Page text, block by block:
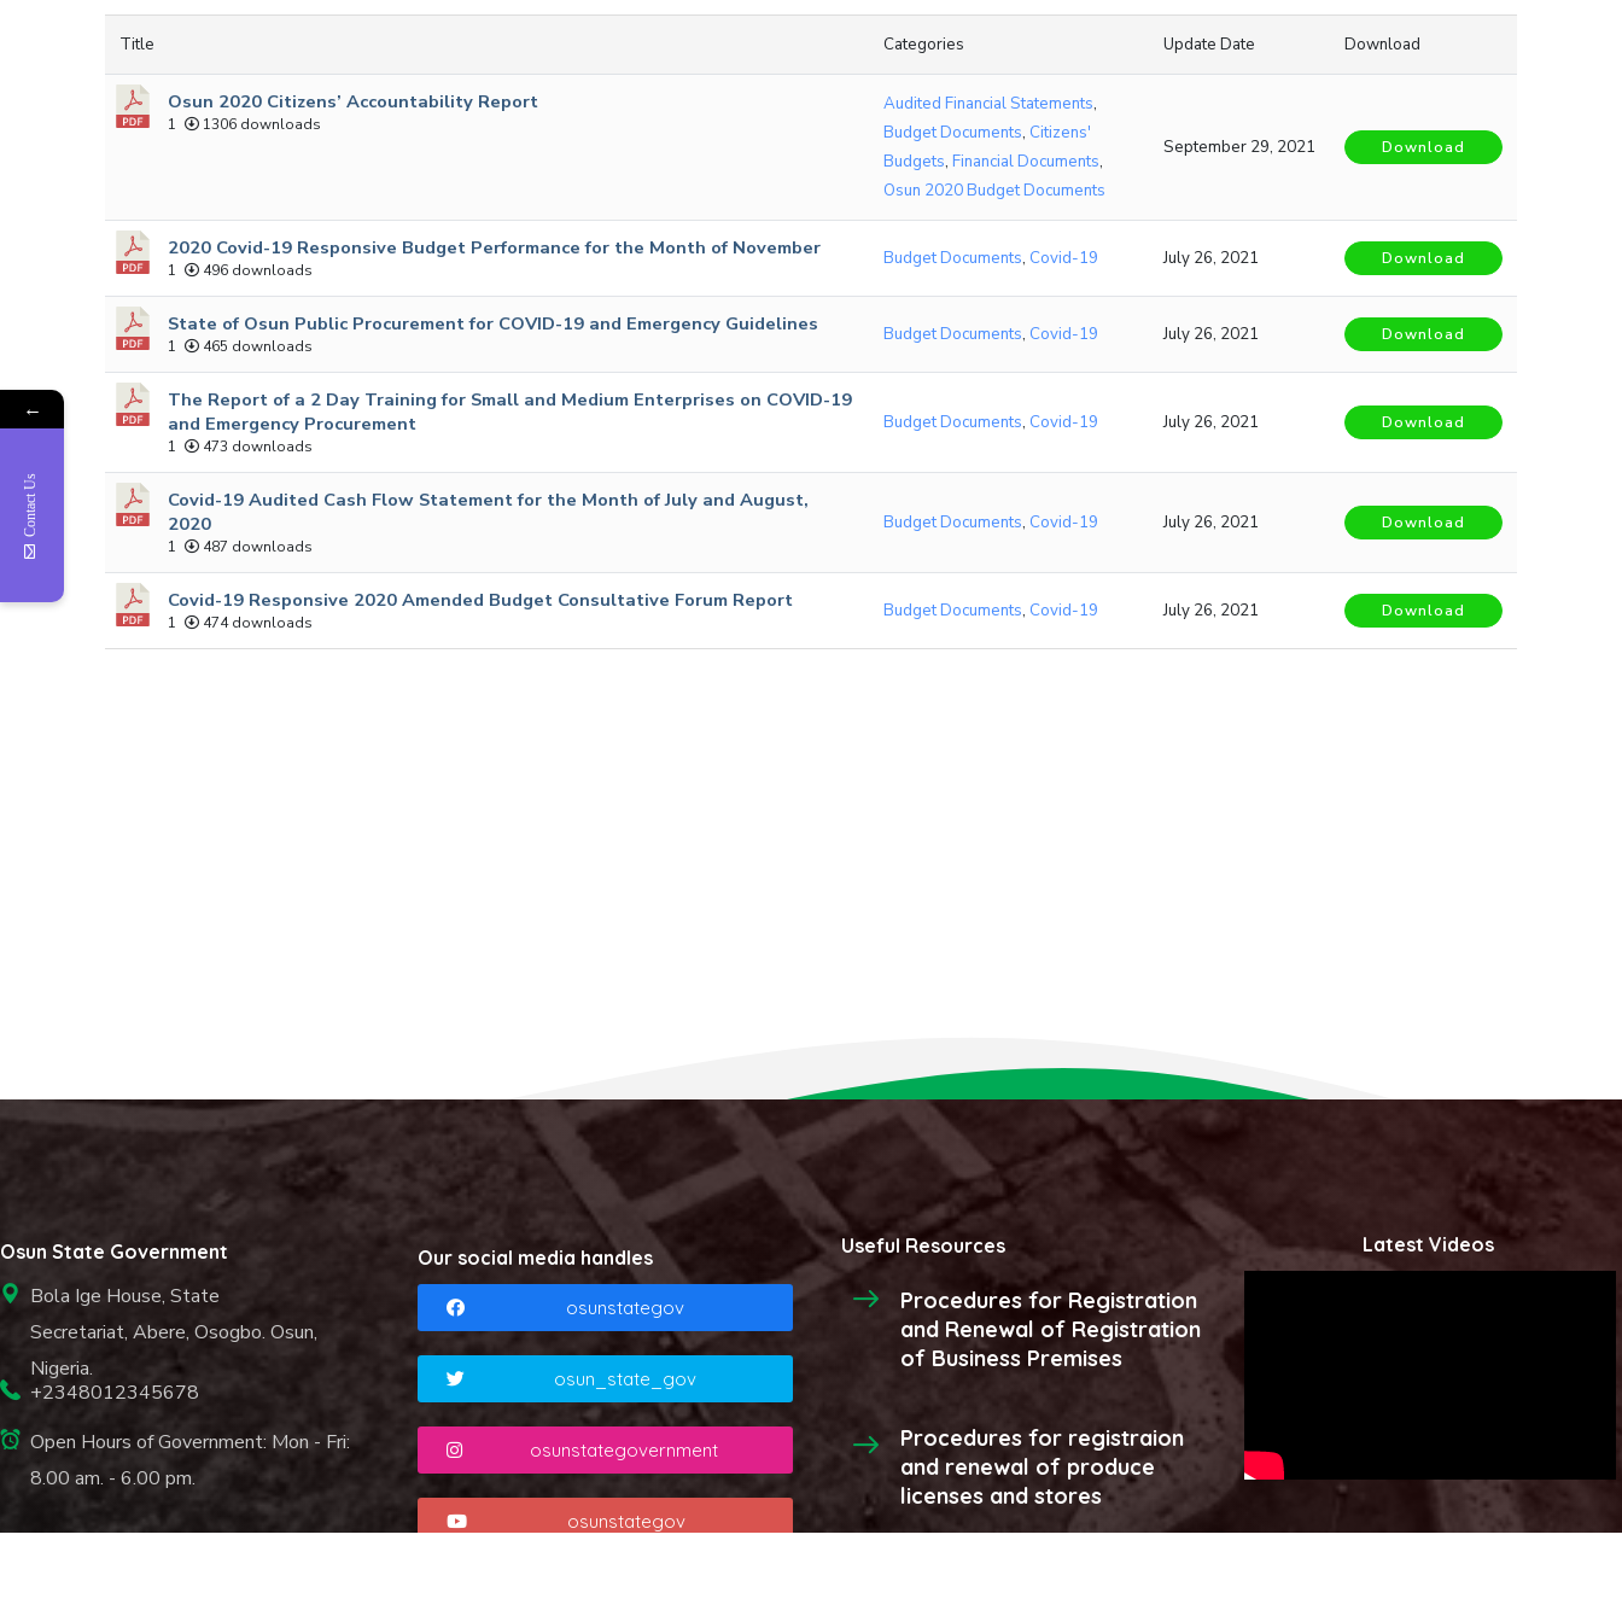
Title Categories Update Date Download
Osun 2020 Citizens’ Accountability Report
1 1306 downloads
Audited Financial Statements,
Budget Documents, Citizens'
Budgets, Financial Documents,
Osun 2020 Budget Documents
September 29, 2021 Download
2020 Covid-19 Responsive Budget Performance for the Month of November
1 496 downloads
Budget Documents, Covid-19 July 26, 2021 Download
State of Osun Public Procurement for COVID-19 and Emergency Guidelines
1 465 downloads
Budget Documents, Covid-19 July 26, 2021 Download
The Report of a 2 Day Training for Small and Medium Enterprises on COVID-19
and Emergency Procurement
1 473 downloads
Budget Documents, Covid-19 July 26, 2021 Download
Covid-19 Audited Cash Flow Statement for the Month of July and August,
2020
1 487 downloads
Budget Documents, Covid-19 July 26, 2021 Download
Covid-19 Responsive 2020 Amended Budget Consultative Forum Report
1 474 downloads
Budget Documents, Covid-19 July 26, 2021 Download
Osun State Government
Bola Ige House, State
Secretariat, Abere, Osogbo. Osun,
Nigeria.
+2348012345678
Open Hours of Government: Mon - Fri:
8.00 am. - 6.00 pm.
Our social media handles
osunstategov
osun_state_gov
osunstategovernment
osunstategov
Useful Resources
Procedures for Registration
and Renewal of Registration
of Business Premises
Procedures for registraion
and renewal of produce
licenses and stores
Latest Videos
←
Contact Us